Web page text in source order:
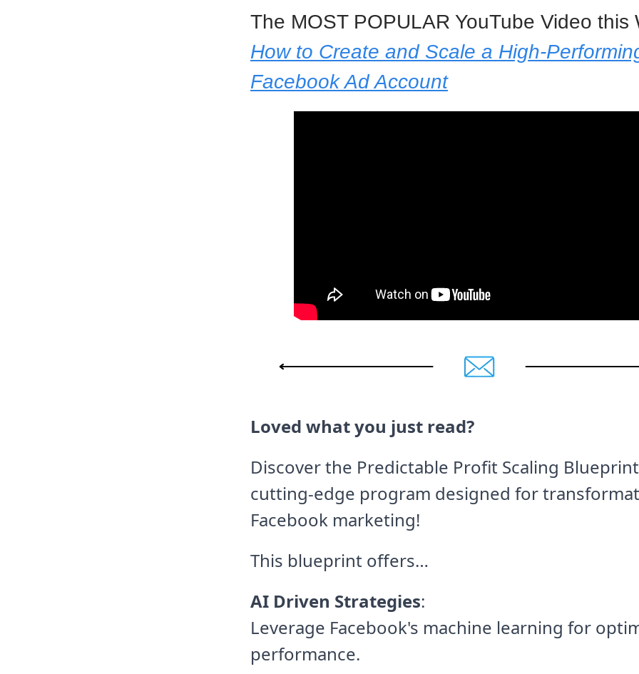
The MOST POPULAR YouTube Video this
How to Create and Scale a High-
Facebook Ad Account
Loved what you just read?
Discover the Predictable Profit Scaling
cutting-edge program designed for
Facebook marketing!
This blueprint offers…
AI Driven Strategies:
Leverage Facebook's machine learning for
performance.